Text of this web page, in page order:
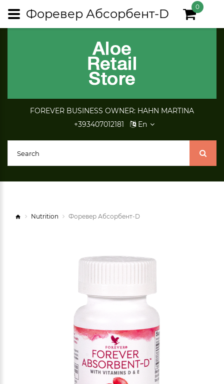
FOREVER BUSINESS OWNER: HAHN MARTINA
+393407012181
En
0
Nutrition Форевер Абсорбент-D
Форевер Абсорбент-D